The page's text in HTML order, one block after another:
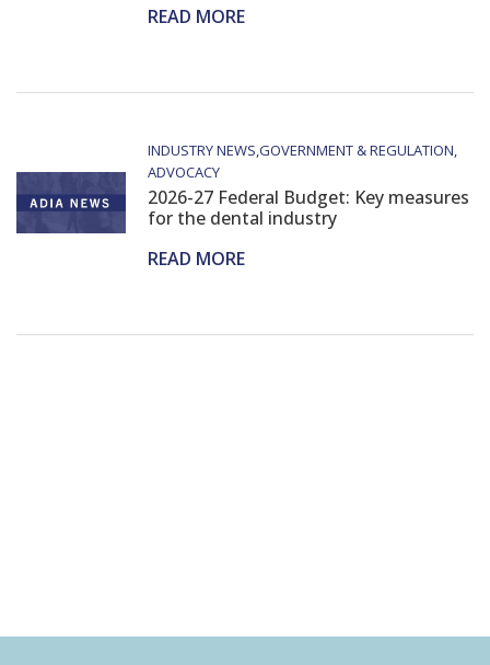
READ MORE
INDUSTRY NEWS GOVERNMENT & REGULATION
ADVOCACY
2026-27 Federal Budget: Key measures
for the dental industry
READ MORE